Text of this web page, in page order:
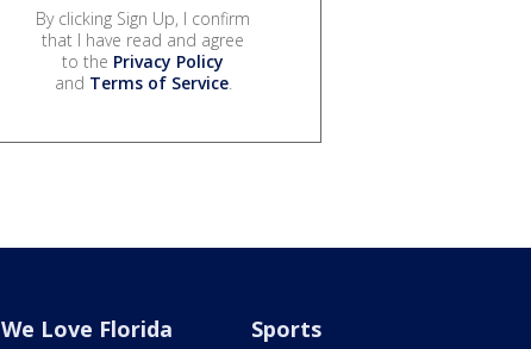
By clicking Sign Up, I confirm
that I have read and agree
to the Privacy Policy
and Terms of Service.
We Love Florida Sports